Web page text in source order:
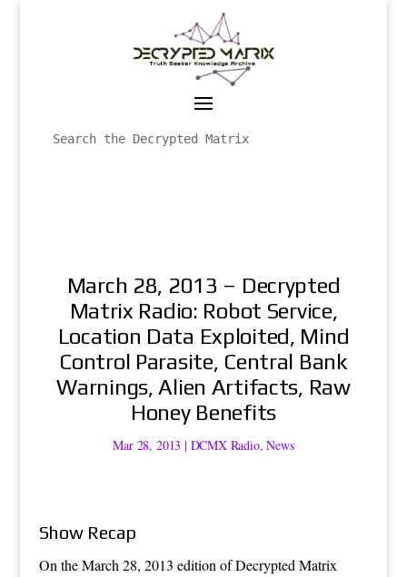
March 28, 2013 – Decrypted
Matrix Radio: Robot Service,
Location Data Exploited, Mind
Control Parasite, Central Bank
Warnings, Alien Artifacts, Raw
Honey Benefits
Mar 28, 2013 | DCMX Radio,News
Show Recap
On the March 28, 2013 edition of Decrypted Matrix